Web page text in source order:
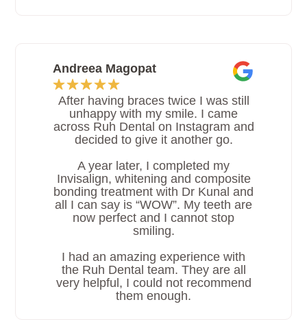
Andreea Magopat
After having braces twice I was still
unhappy with my smile. I came
across Ruh Dental on Instagram and
decided to give it another go.
A year later, I completed my
Invisalign, whitening and composite
bonding treatment with Dr Kunal and
all I can say is “WOW”. My teeth are
now perfect and I cannot stop
smiling.
I had an amazing experience with
the Ruh Dental team. They are all
very helpful, I could not recommend
them enough.